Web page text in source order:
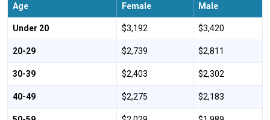
Age Female Male
Under 20 $3,192 $3,420
20-29 $2,739 $2,811
30-39 $2,403 $2,302
40-49 $2,275 $2,183